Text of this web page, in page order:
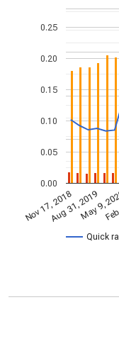
Quick
Nov 17, 2018Aug 31, 2019
May 9,
0.00
0.05
0.10
0.15
0.20
0.25